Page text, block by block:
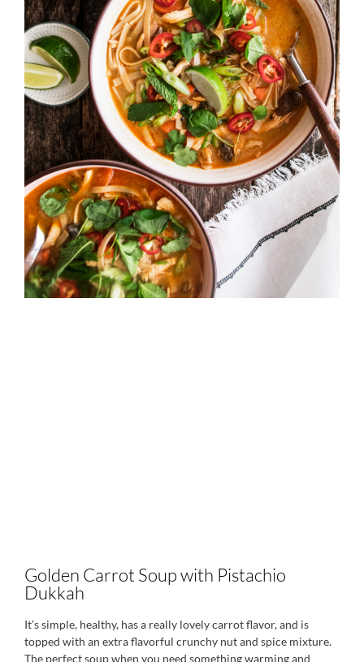
Golden Carrot Soup with Pistachio
Dukkah
It’s simple, healthy, has a really lovely carrot flavor, and is
topped with an extra flavorful crunchy nut and spice mixture.
The perfect soup when you need something warming and